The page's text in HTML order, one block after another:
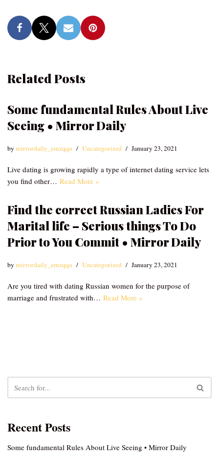
Related Posts
Some fundamental Rules About Live
Seeing • Mirror Daily
bymirrordaily_emzqqu Uncategorized January 23, 2021
Live dating is growing rapidly a type of internet dating service lets
you find other… Read More »
Find the correct Russian Ladies For
Marital life – Serious things To Do
Prior to You Commit • Mirror Daily
bymirrordaily_emzqqu Uncategorized January 23, 2021
Are you tired with dating Russian women for the purpose of
marriage and frustrated with… Read More »
Recent Posts
Some fundamental Rules About Live Seeing • Mirror Daily